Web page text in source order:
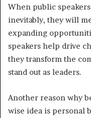
When public
inevitably, they will
expanding
speakers help drive
they transform the
stand out as leaders.
Another reason why
wise idea is personal